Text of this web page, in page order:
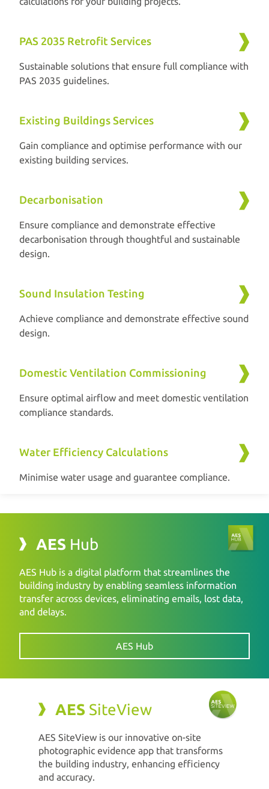
PAS 2035 Retrofit Services
Sustainable solutions that ensure full compliance with
PAS 2035 guidelines.
Existing Buildings Services
Gain compliance and optimise performance with our
existing building services.
Decarbonisation
Ensure compliance and demonstrate effective
decarbonisation through thoughtful and sustainable
design.
Sound Insulation Testing
Achieve compliance and demonstrate effective sound
design.
Domestic Ventilation Commissioning
Ensure optimal airflow and meet domestic ventilation
compliance standards.
Water Efficiency Calculations
Minimise water usage and guarantee compliance.
AES Hub
AES Hub is a digital platform that streamlines the
building industry by enabling seamless information
transfer across devices, eliminating emails, lost data,
and delays.
AES Hub
AES SiteView
AES SiteView is our innovative on-site
photographic evidence app that transforms
the building industry, enhancing efficiency
and accuracy.